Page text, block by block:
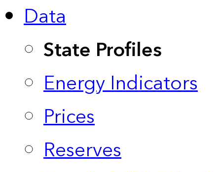
Data
State Profiles
Energy Indicators
Prices
Reserves